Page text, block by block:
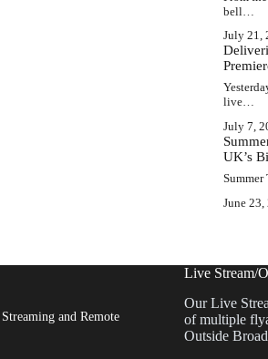
bell…
July 21,
live…
July 7,
UK’s
June 23,
and Remote
Live Stream/
Our Live
of multiple
Outside